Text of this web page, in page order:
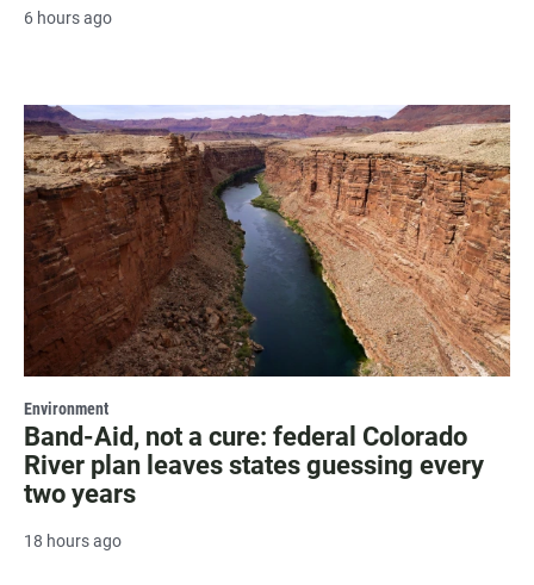
6 hours ago
Environment
Band-Aid, not a cure: federal Colorado
River plan leaves states guessing every
two years
18 hours ago